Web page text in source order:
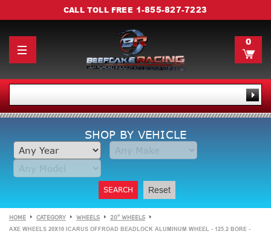
CALL TOLL FREE 1-855-827-7223
0
SHOP BY VEHICLE
SEARCH Reset
HOME CATEGORY WHEELS 20" WHEELS
AXE WHEELS 20X10 ICARUS OFFROAD BEADLOCK ALUMINUM WHEEL - 125.2 BORE -